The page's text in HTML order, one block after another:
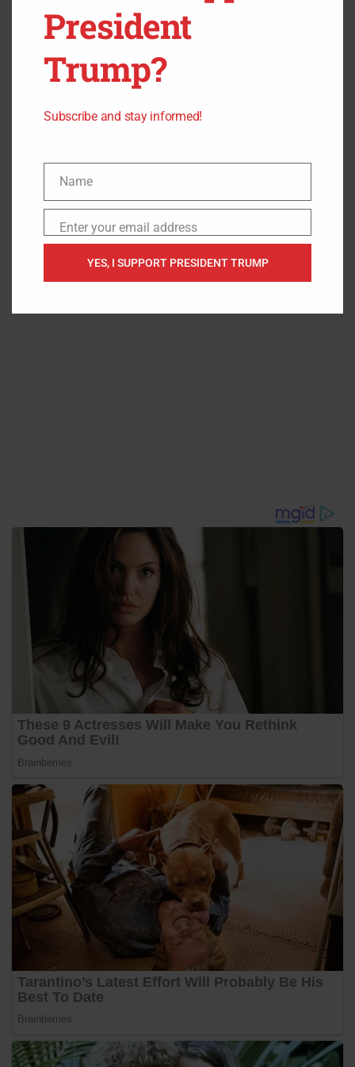
“Mayor Pete was on a two-month maternity — paternity,
whatever the heck you want to call it — leave. The guy was
gone,” Boebert claimed. “The guy was not working,
because why? He was trying to figure out how to chest
President
Trump?
Subscribe and stay informed!
NameName
EmailEnter your email address
YES, I SUPPORT PRESIDENT TRUMP